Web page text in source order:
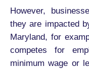
However,
they are impacted
Maryland, for
competes for
minimum wage or